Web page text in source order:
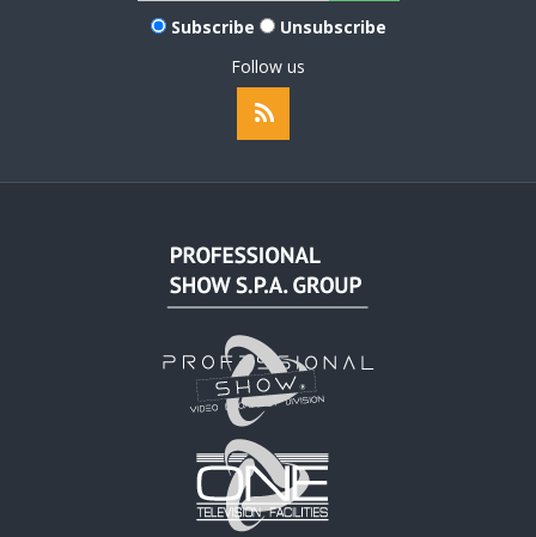
Subscribe
Unsubscribe
Follow us